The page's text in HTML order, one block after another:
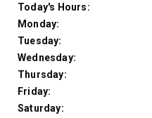
Day of Week
Today's Hours:
Monday:
Tuesday:
Wednesday:
Thursday:
Friday:
Saturday: